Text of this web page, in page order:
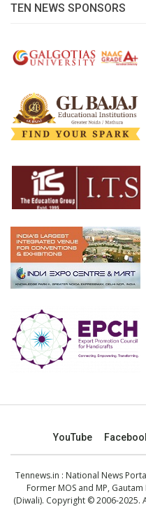
TEN NEWS SPONSORS
YouTube
Tennews.in : National News
Former MOS and MP,
(Diwali). Copyright © 2006-2025.